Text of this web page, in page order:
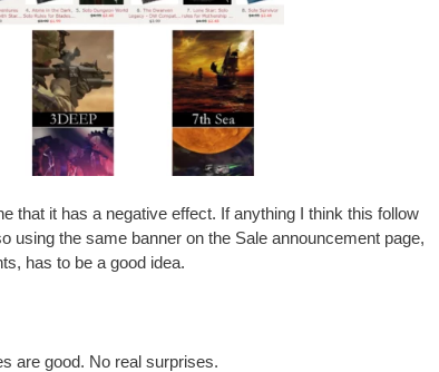
that it has a negative effect. If anything I think this follow
using the same banner on the Sale announcement page,
has to be a good idea.
are good. No real surprises.